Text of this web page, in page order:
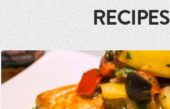
RECIPES